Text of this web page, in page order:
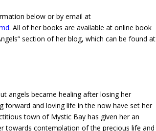
below or by email at
. All of her books are available at online book
section of her blog, which can be found at
angels became healing after losing her
forward and loving life in the now have set her
town of Mystic Bay has given her an
towards contemplation of the precious life and